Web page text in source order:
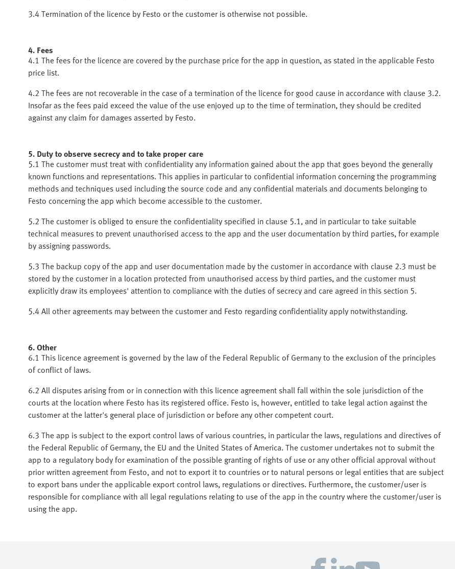
3.4 Termination of the licence by Festo or the customer is otherwise not possible.
4. Fees
4.1 The fees for the licence are covered by the purchase price for the app in question, as stated in the applicable Festo
price list.
4.2 The fees are not recoverable in the case of a termination of the licence for good cause in accordance with clause 3.2.
Insofar as the fees paid exceed the value of the use enjoyed up to the time of termination, they should be credited
against any claim for damages asserted by Festo.
5. Duty to observe secrecy and to take proper care
5.1 The customer must treat with confidentiality any information gained about the app that goes beyond the generally
known functions and representations. This applies in particular to confidential information concerning the programming
methods and techniques used including the source code and any confidential materials and documents belonging to
Festo concerning the app which become accessible to the customer.
5.2 The customer is obliged to ensure the confidentiality specified in clause 5.1, and in particular to take suitable
technical measures to prevent unauthorised access to the app and the user documentation by third parties, for example
by assigning passwords.
5.3 The backup copy of the app and user documentation made by the customer in accordance with clause 2.3 must be
stored by the customer in a location protected from unauthorised access by third parties, and the customer must
explicitly draw its employees' attention to compliance with the duties of secrecy and care agreed in this section 5.
5.4 All other agreements may between the customer and Festo regarding confidentiality apply notwithstanding.
6. Other
6.1 This licence agreement is governed by the law of the Federal Republic of Germany to the exclusion of the principles
of conflict of laws.
6.2 All disputes arising from or in connection with this licence agreement shall fall within the sole jurisdiction of the
courts at the location where Festo has its registered office. Festo is, however, entitled to take legal action against the
customer at the latter's general place of jurisdiction or before any other competent court.
6.3 The app is subject to the export control laws of various countries, in particular the laws, regulations and directives of
the Federal Republic of Germany, the EU and the United States of America. The customer undertakes not to submit the
app to a regulatory body for examination of the possible granting of rights of use or any other official approval without
prior written agreement from Festo, and not to export it to countries or to natural persons or legal entities that are subject
to export bans under the applicable export control laws, regulations or directives. Furthermore, the customer/user is
responsible for compliance with all legal regulations relating to use of the app in the country where the customer/user is
using the app.